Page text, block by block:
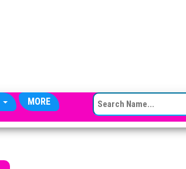
MORE SEARCH FOR: